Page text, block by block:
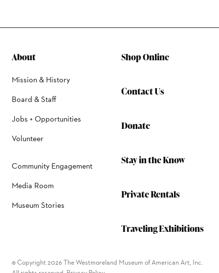
About
Mission & History
Board & Staff
Jobs + Opportunities
Volunteer
Community Engagement
Media Room
Museum Stories
Shop Online
Contact Us
Donate
Stay in the Know
Private Rentals
Traveling Exhibitions
© Copyright 2026 The Westmoreland Museum of American Art, Inc.